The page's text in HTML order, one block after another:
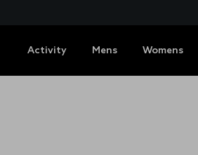
Activity Mens Womens